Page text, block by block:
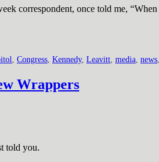
correspondent, once told me,
Congress Kennedy, Leavitt media news
Wrappers
told you.